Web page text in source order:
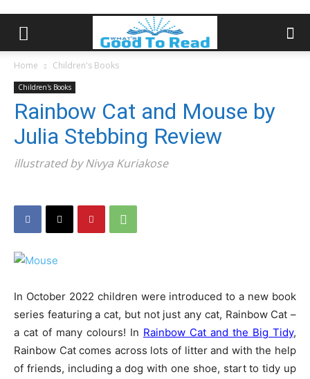
Home Children's Books
Children's Books
Rainbow Cat and Mouse by
Julia Stebbing Review
illustrated by Nivya Kuriakose
In October 2022 children were introduced to a new book
series featuring a cat, but not just any cat, Rainbow Cat –
a cat of many colours! In Rainbow Cat and the Big Tidy,
Rainbow Cat comes across lots of litter and with the help
of friends, including a dog with one shoe, start to tidy up